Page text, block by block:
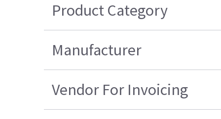
Product Category
Manufacturer
Vendor For Invoicing